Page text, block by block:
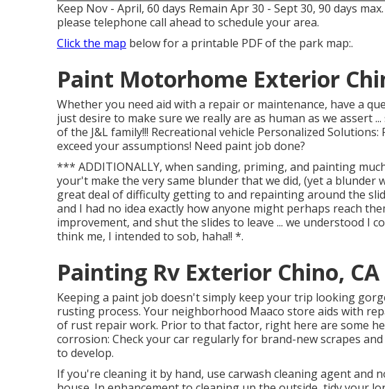
Keep Nov - April, 60 days Remain Apr 30 - Sept 30, 90 days
please telephone call ahead to schedule your area.
Click the map below for a printable PDF of the park map:.
Paint Motorhome Exterior
Whether you need aid with a repair or maintenance, have a
just desire to make sure we really are as human as we assert
of the J&L family!!! Recreational vehicle Personalized
exceed your assumptions! Need paint job done?
*** ADDITIONALLY, when sanding, priming, and painting
your't make the very same blunder that we did, (yet a blunder
great deal of difficulty getting to and repainting around the
and I had no idea exactly how anyone might perhaps reach
improvement, and shut the slides to leave ... we understood I
think me, I intended to sob, haha!! *.
Painting Rv Exterior Chino, CA
Keeping a paint job doesn't simply keep your trip looking
rusting process. Your neighborhood Maaco store aids with
of rust repair work. Prior to that factor, right here are some
corrosion: Check your car regularly for brand-new scrapes
to develop.
If you're cleaning it by hand, use carwash cleaning agent and